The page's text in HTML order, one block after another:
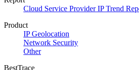
Cloud Service Provider IP Trend
Product
IP Geolocation
Network Security
Other
BestTrace